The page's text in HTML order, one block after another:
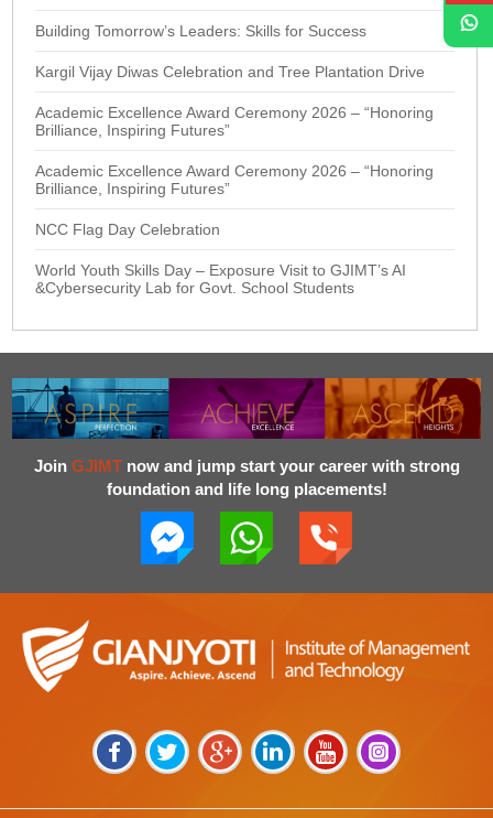
Building Tomorrow’s Leaders: Skills for Success
Kargil Vijay Diwas Celebration and Tree Plantation Drive
Academic Excellence Award Ceremony 2026 – “Honoring
Brilliance, Inspiring Futures”
Academic Excellence Award Ceremony 2026 – “Honoring
Brilliance, Inspiring Futures”
NCC Flag Day Celebration
World Youth Skills Day – Exposure Visit to GJIMT’s AI
&Cybersecurity Lab for Govt. School Students
Join GJIMTnow and jump start your career with strong
foundation and life long placements!